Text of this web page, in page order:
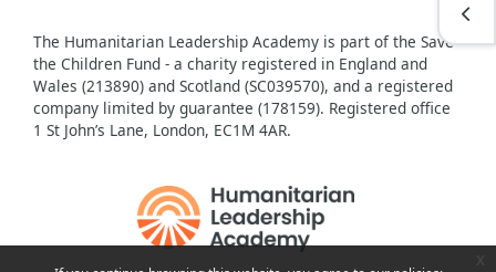
The Humanitarian Leadership Academy is part of the Save
the Children Fund - a charity registered in England and
Wales (213890) and Scotland (SC039570), and a registered
company limited by guarantee (178159). Registered office
1 St John’s Lane, London, EC1M 4AR.